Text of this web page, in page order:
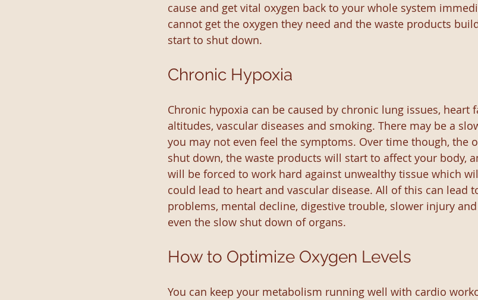
cause and get vital oxygen back to your whole system
cannot get the oxygen they need and the waste products
start to shut down.
Chronic Hypoxia
Chronic hypoxia can be caused by chronic lung issues, heart
altitudes, vascular diseases and smoking. There may be a
you may not even feel the symptoms. Over time though, the
shut down, the waste products will start to affect your body,
will be forced to work hard against unwealthy tissue which
could lead to heart and vascular disease. All of this can lead
problems, mental decline, digestive trouble, slower injury
even the slow shut down of organs.
How to Optimize Oxygen Levels
You can keep your metabolism running well with cardio